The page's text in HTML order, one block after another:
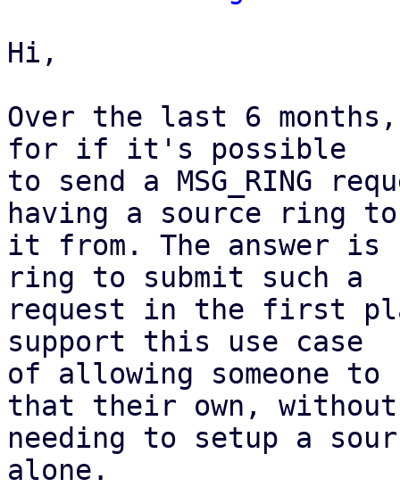
Hi,
Over the last 6
for if it's possible
to send a MSG_RING
having a source ring
it from. The answer is
ring to submit such a
request in the first
support this use case
of allowing someone to
that their own, without
needing to setup a
alone.